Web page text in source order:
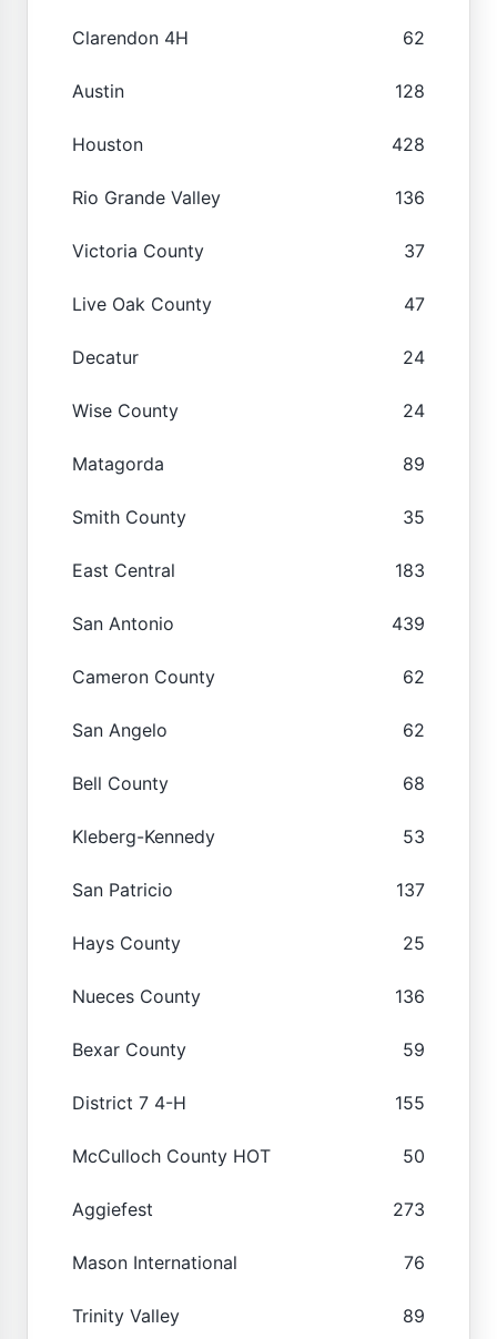
Clarendon 4H 62
Austin 128
Houston 428
Rio Grande Valley 136
Victoria County 37
Live Oak County 47
Decatur 24
Wise County 24
Matagorda 89
Smith County 35
East Central 183
San Antonio 439
Cameron County 62
San Angelo 62
Bell County 68
Kleberg-Kennedy 53
San Patricio 137
Hays County 25
Nueces County 136
Bexar County 59
District 7 4-H 155
McCulloch County HOT 50
Aggiefest 273
Mason International 76
Trinity Valley 89